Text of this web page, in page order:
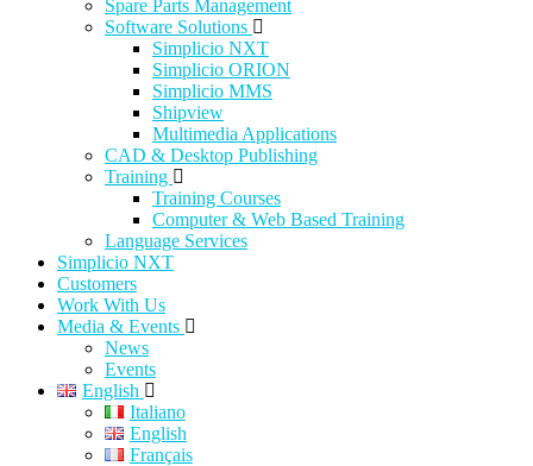
Spare Parts Management
Software Solutions
Simplicio NXT
Simplicio ORION
Simplicio MMS
Shipview
Multimedia Applications
CAD & Desktop Publishing
Training
Training Courses
Computer & Web Based Training
Language Services
Simplicio NXT
Customers
Work With Us
Media & Events
News
Events
English
Italiano
English
Français